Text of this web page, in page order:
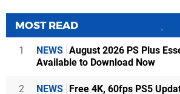
MOST READ
1 NEWS August 2026 PS Plus
Available to Download Now
2 NEWS Free 4K, 60fps PS5